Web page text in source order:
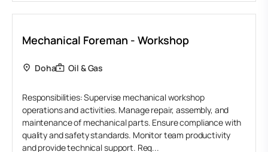
Mechanical Foreman - Workshop
Doha Oil & Gas
Responsibilities: Supervise mechanical workshop
operations and activities. Manage repair, assembly, and
maintenance of mechanical parts. Ensure compliance with
quality and safety standards. Monitor team productivity
and provide technical support. Req...